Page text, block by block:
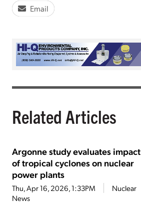
Email
Related Articles
Argonne study evaluates impact
of tropical cyclones on nuclear
power plants
Thu, Apr 16, 2026, 1:33PM
Nuclear
News